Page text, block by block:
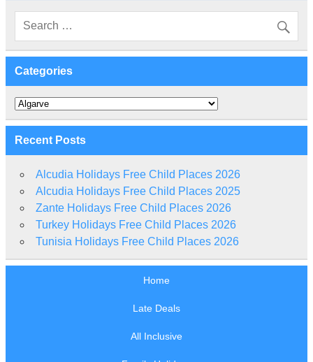
Categories
Categories
Recent Posts
Alcudia Holidays Free Child Places 2026
Alcudia Holidays Free Child Places 2025
Zante Holidays Free Child Places 2026
Turkey Holidays Free Child Places 2026
Tunisia Holidays Free Child Places 2026
Home
Late Deals
All Inclusive